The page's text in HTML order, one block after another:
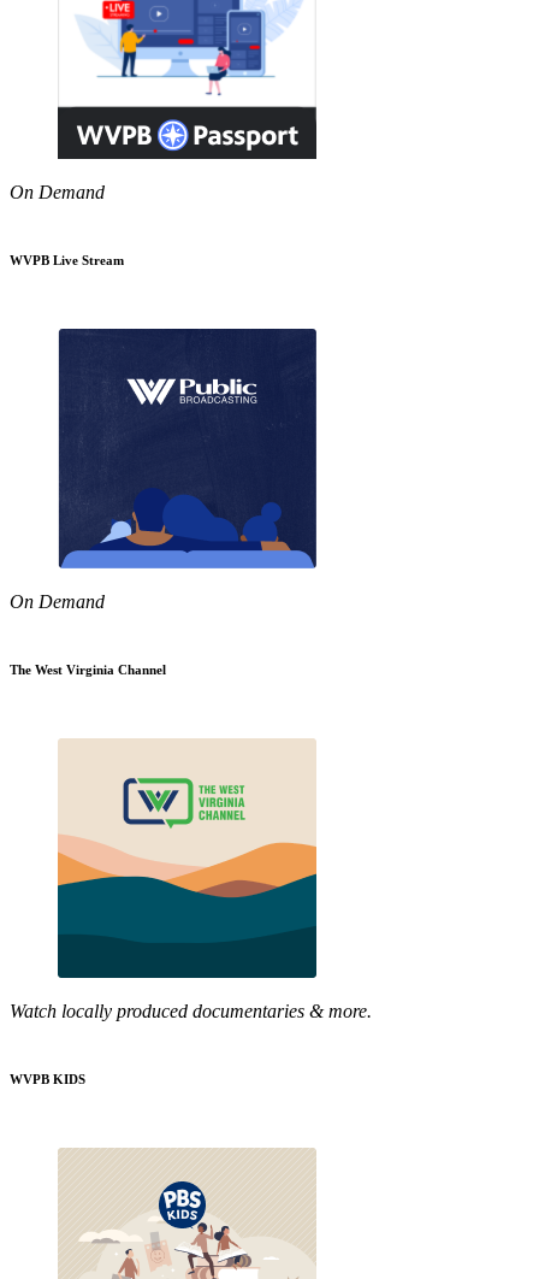
On Demand
WVPB Live Stream
On Demand
The West Virginia Channel
Watch locally produced documentaries & more.
WVPB KIDS